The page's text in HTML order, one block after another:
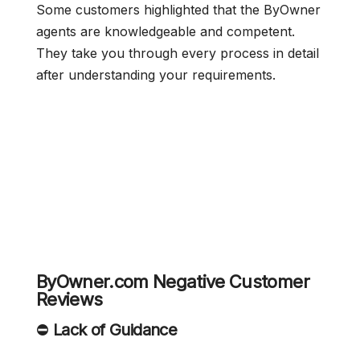
Some customers highlighted that the ByOwner
agents are knowledgeable and competent.
They take you through every process in detail
after understanding your requirements.
ByOwner.com Negative Customer
Reviews
⛔ Lack of Guidance